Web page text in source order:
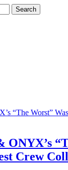
ONYX’s
Crew